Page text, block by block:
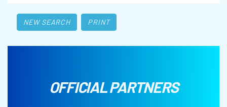
NEW SEARCH PRINT
OFFICIAL PARTNERS